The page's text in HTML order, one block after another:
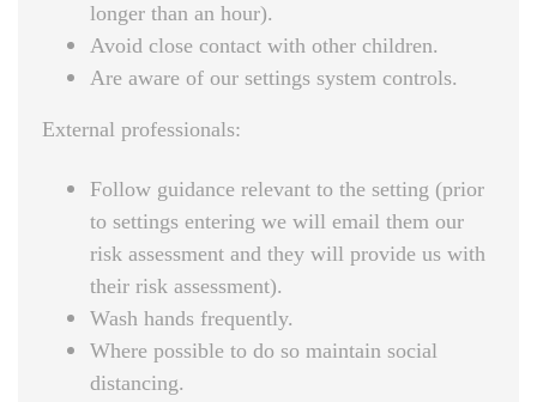
longer than an hour).
Avoid close contact with other children.
Are aware of our settings system controls.
External professionals:
Follow guidance relevant to the setting (prior
to settings entering we will email them our
risk assessment and they will provide us with
their risk assessment).
Wash hands frequently.
Where possible to do so maintain social
distancing.